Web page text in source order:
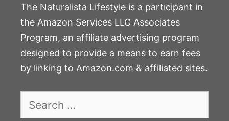
The Naturalista Lifestyle is a participant in
the Amazon Services LLC Associates
Program, an affiliate advertising program
designed to provide a means to earn fees
by linking to Amazon.com & affiliated sites.
Search